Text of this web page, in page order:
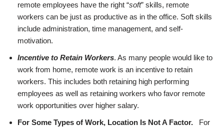
remote employees have the right “soft” skills, remote
workers can be just as productive as in the office. Soft skills
include administration, time management, and self-
motivation.
Incentive to Retain Workers. As many people would like to
work from home, remote work is an incentive to retain
workers. This includes both retaining high performing
employees as well as retaining workers who favor remote
work opportunities over higher salary.
For Some Types of Work, Location Is Not A Factor. For